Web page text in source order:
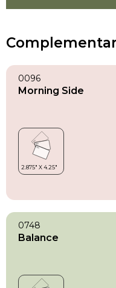
0096
Morning Side
0748
Balance